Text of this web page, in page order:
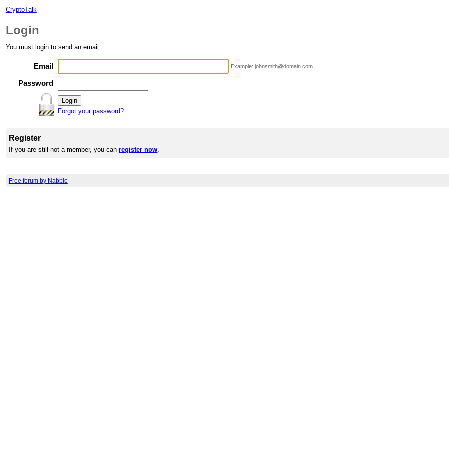
CryptoTalk
Login
You must login to send an email.
Email Example: johnsmith@domain.com
Password
Forgot your password?
Register
If you are still not a member, you canregister now.
Free forum by Nabble